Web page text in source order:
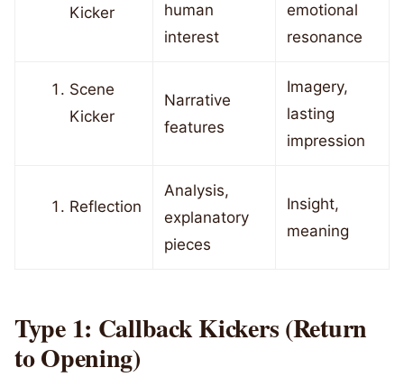
Kicker
human
interest
emotional
resonance
Scene
Kicker
Narrative
features
Imagery,
lasting
impression
Reflection
Analysis,
explanatory
pieces
Insight,
meaning
Type 1: Callback Kickers (Return
to Opening)